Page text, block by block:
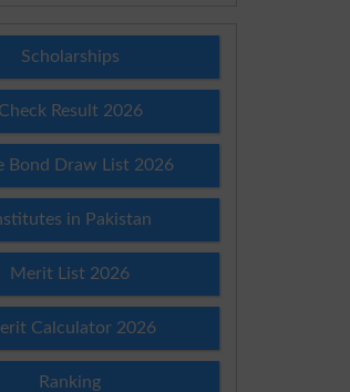
Scholarships
Check Result 2026
Bond Draw List 2026
in Pakistan
Merit List 2026
Calculator 2026
Ranking